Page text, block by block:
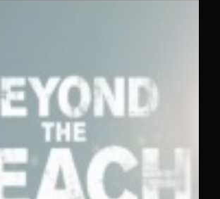
Lost Your Password?